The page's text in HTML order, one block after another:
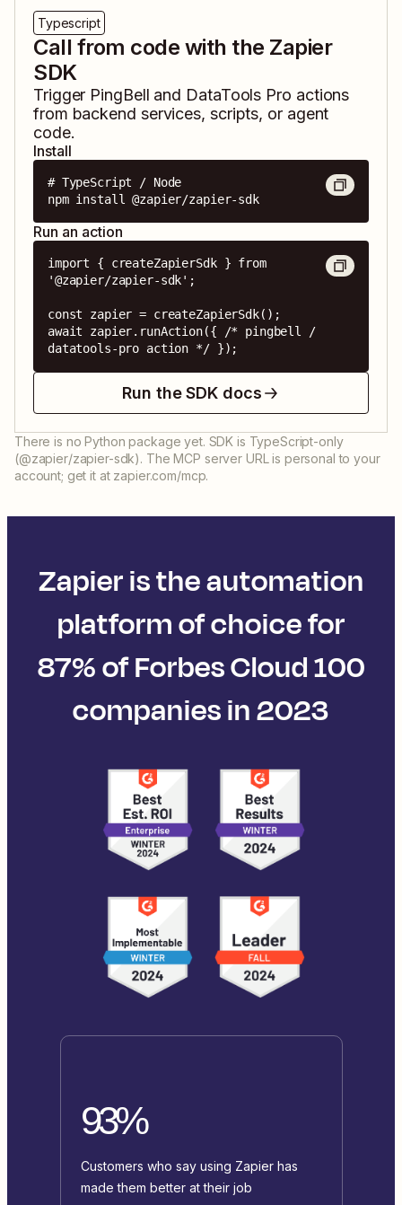
Typescript
Call from code with the Zapier
SDK
Trigger PingBell and DataTools Pro actions
from backend services, scripts, or agent
code.
Install
# TypeScript / Node
npm install @zapier/zapier-sdk
Run an action
import { createZapierSdk } from
'@zapier/zapier-sdk';
const zapier = createZapierSdk();
await zapier.runAction({ /* pingbell /
datatools-pro action */ });
Run the SDK docs
There is no Python package yet. SDK is TypeScript-only
(@zapier/zapier-sdk). The MCP server URL is personal to your
account; get it at zapier.com/mcp.
Zapier is the automation
platform of choice for
87% of Forbes Cloud 100
companies in 2023
93%
Customers who say using Zapier has
made them better at their job